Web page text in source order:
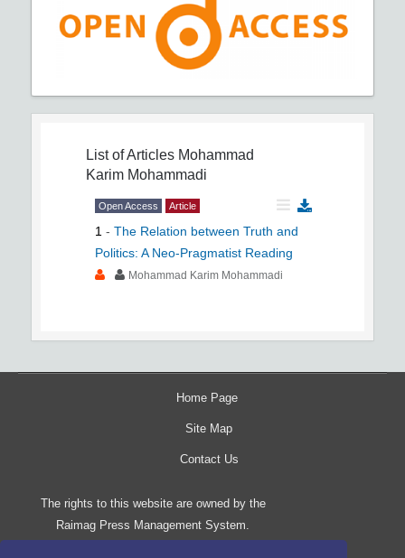
List of Articles Mohammad
Karim Mohammadi
Open Access Article
1 - The Relation between Truth and
Politics: A Neo-Pragmatist Reading
Mohammad Karim Mohammadi
Home Page
Site Map
Contact Us
The rights to this website are owned by the
Raimag Press Management System.